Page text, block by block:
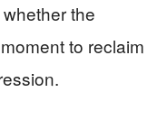
the
to reclaim